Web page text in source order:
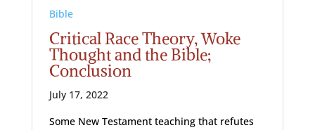
Bible
Critical Race Theory, Woke
Thought and the Bible;
Conclusion
July 17, 2022
Some New Testament teaching that refutes